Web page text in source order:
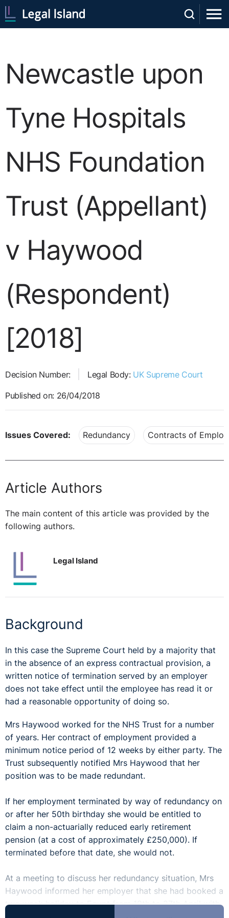
Newcastle upon
Tyne Hospitals
NHS Foundation
Trust (Appellant)
v Haywood
(Respondent)
[2018]
Decision Number: Legal Body: UK Supreme Court
Published on: 26/04/2018
Issues Covered: Redundancy Contracts of
Article Authors
The main content of this article was provided by the
following authors.
Legal Island
Background
In this case the Supreme Court held by a majority that
in the absence of an express contractual provision, a
written notice of termination served by an employer
does not take effect until the employee has read it or
had a reasonable opportunity of doing so.
Mrs Haywood worked for the NHS Trust for a number
of years. Her contract of employment provided a
minimum notice period of 12 weeks by either party. The
Trust subsequently notified Mrs Haywood that her
position was to be made redundant.
If her employment terminated by way of redundancy on
or after her 50th birthday she would be entitled to
claim a non-actuarially reduced early retirement
pension (at a cost of approximately £250,000). If
terminated before that date, she would not.
At a meeting to discuss her redundancy situation, Mrs
Haywood informed her employer that she had booked a
two week holiday to Egypt from 19th to 27th April with